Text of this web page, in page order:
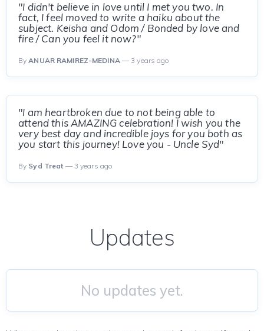
"I didn't believe in love until I met you two. In
fact, I feel moved to write a haiku about the
subject. Keisha and Odom / Bonded by love and
fire / Can you feel it now?"
ByANUAR RAMIREZ-MEDINA— 3 years ago
"I am heartbroken due to not being able to
attend this AMAZING celebration! I wish you the
very best day and incredible joys for you both as
you start this journey! Love you - Uncle Syd"
By Syd Treat — 3 years ago
Updates
No updates yet.